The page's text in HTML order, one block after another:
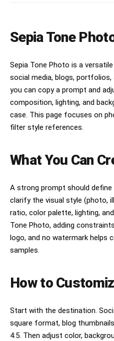
Sepia Tone
Sepia Tone Photo is a
social media, blogs, portfolios,
you can copy a prompt and
composition, lighting, and
case. This page focuses on
filter style references.
What You Can
A strong prompt should
clarify the visual style (photo,
ratio, color palette, lighting,
Tone Photo, adding
logo, and no watermark helps
samples.
How to
Start with the destination.
square format, blog
4:5. Then adjust color,